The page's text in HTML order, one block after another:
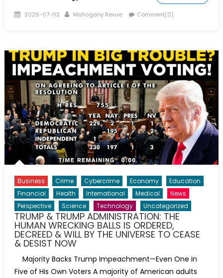
Posted
2026-07-02 Author
Mahogany Revue Comment(0)
Business Crime Cybercrime Economy
Education
Financial
Health International Medical
News
Perspective
Science Technology Uncategorized
TRUMP & TRUMP ADMINISTRATION: THE
HUMAN WRECKING BALLS IS ORDERED,
DECREED & WILL BY THE UNIVERSE TO CEASE
& DESIST NOW
Majority Backs Trump Impeachment—Even One in
Five of His Own Voters A majority of American adults